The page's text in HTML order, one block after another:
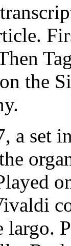
the
a set